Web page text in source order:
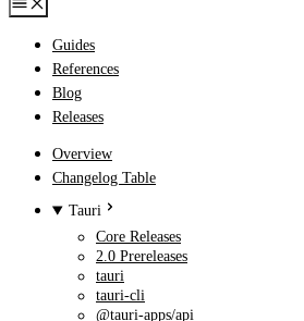
Guides
References
Blog
Releases
Overview
Changelog Table
Tauri
Core Releases
2.0 Prereleases
tauri
tauri-cli
@tauri-apps/api